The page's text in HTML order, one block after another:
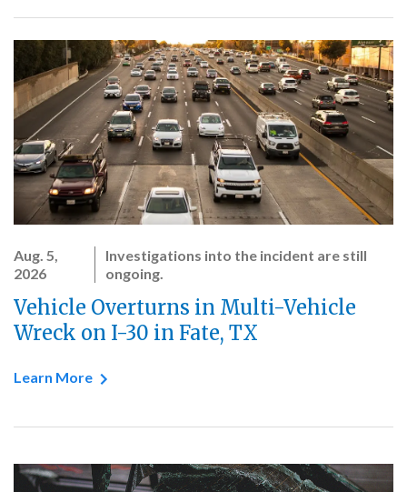
Aug. 5,
2026
Investigations into the incident are still
ongoing.
Vehicle Overturns in Multi-Vehicle
Wreck on I-30 in Fate, TX
Learn More